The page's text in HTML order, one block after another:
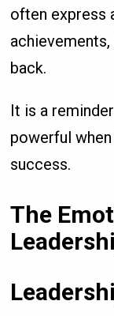
often express
back.
It is a
powerful
success.
The